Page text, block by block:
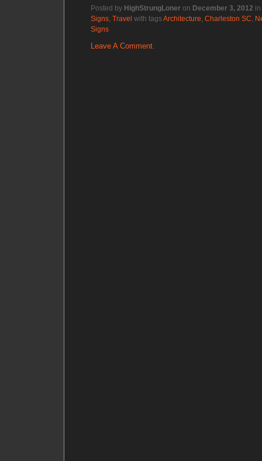
Posted by HighStrungLoner on December 3, 2012 in
Signs, Travel with tagsArchitecture, Charleston SC,
Signs
Leave A Comment.